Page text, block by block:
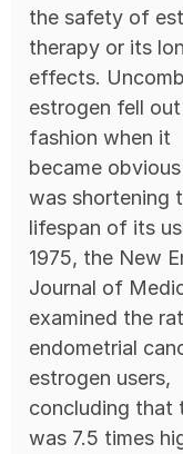
the safety of
therapy or its
effects.
estrogen fell
fashion when it
became
was shortening
lifespan of its
1975, the New
Journal of
examined the
endometrial
estrogen users,
concluding that
was 7.5 times